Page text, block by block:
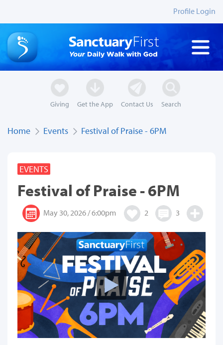
Profile Login
Giving Get the App Contact Us Search
Home Events Festival of Praise - 6PM
EVENTS
Festival of Praise - 6PM
May 30, 2026 / 6:00pm 2 3